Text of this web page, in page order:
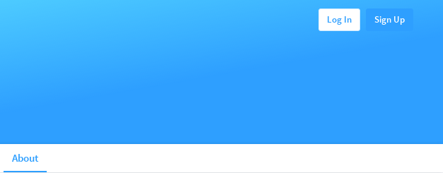
Log In Sign Up
About